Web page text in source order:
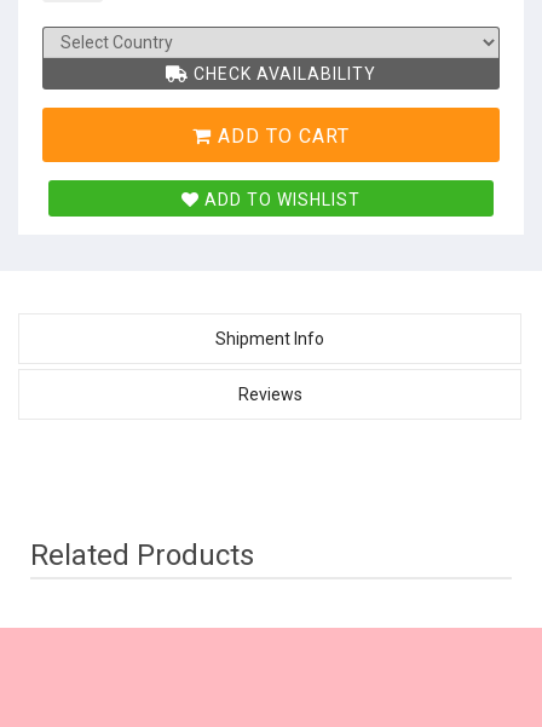
CHECK AVAILABILITY
ADD TO CART
ADD TO WISHLIST
Shipment Info
Reviews
Related Products